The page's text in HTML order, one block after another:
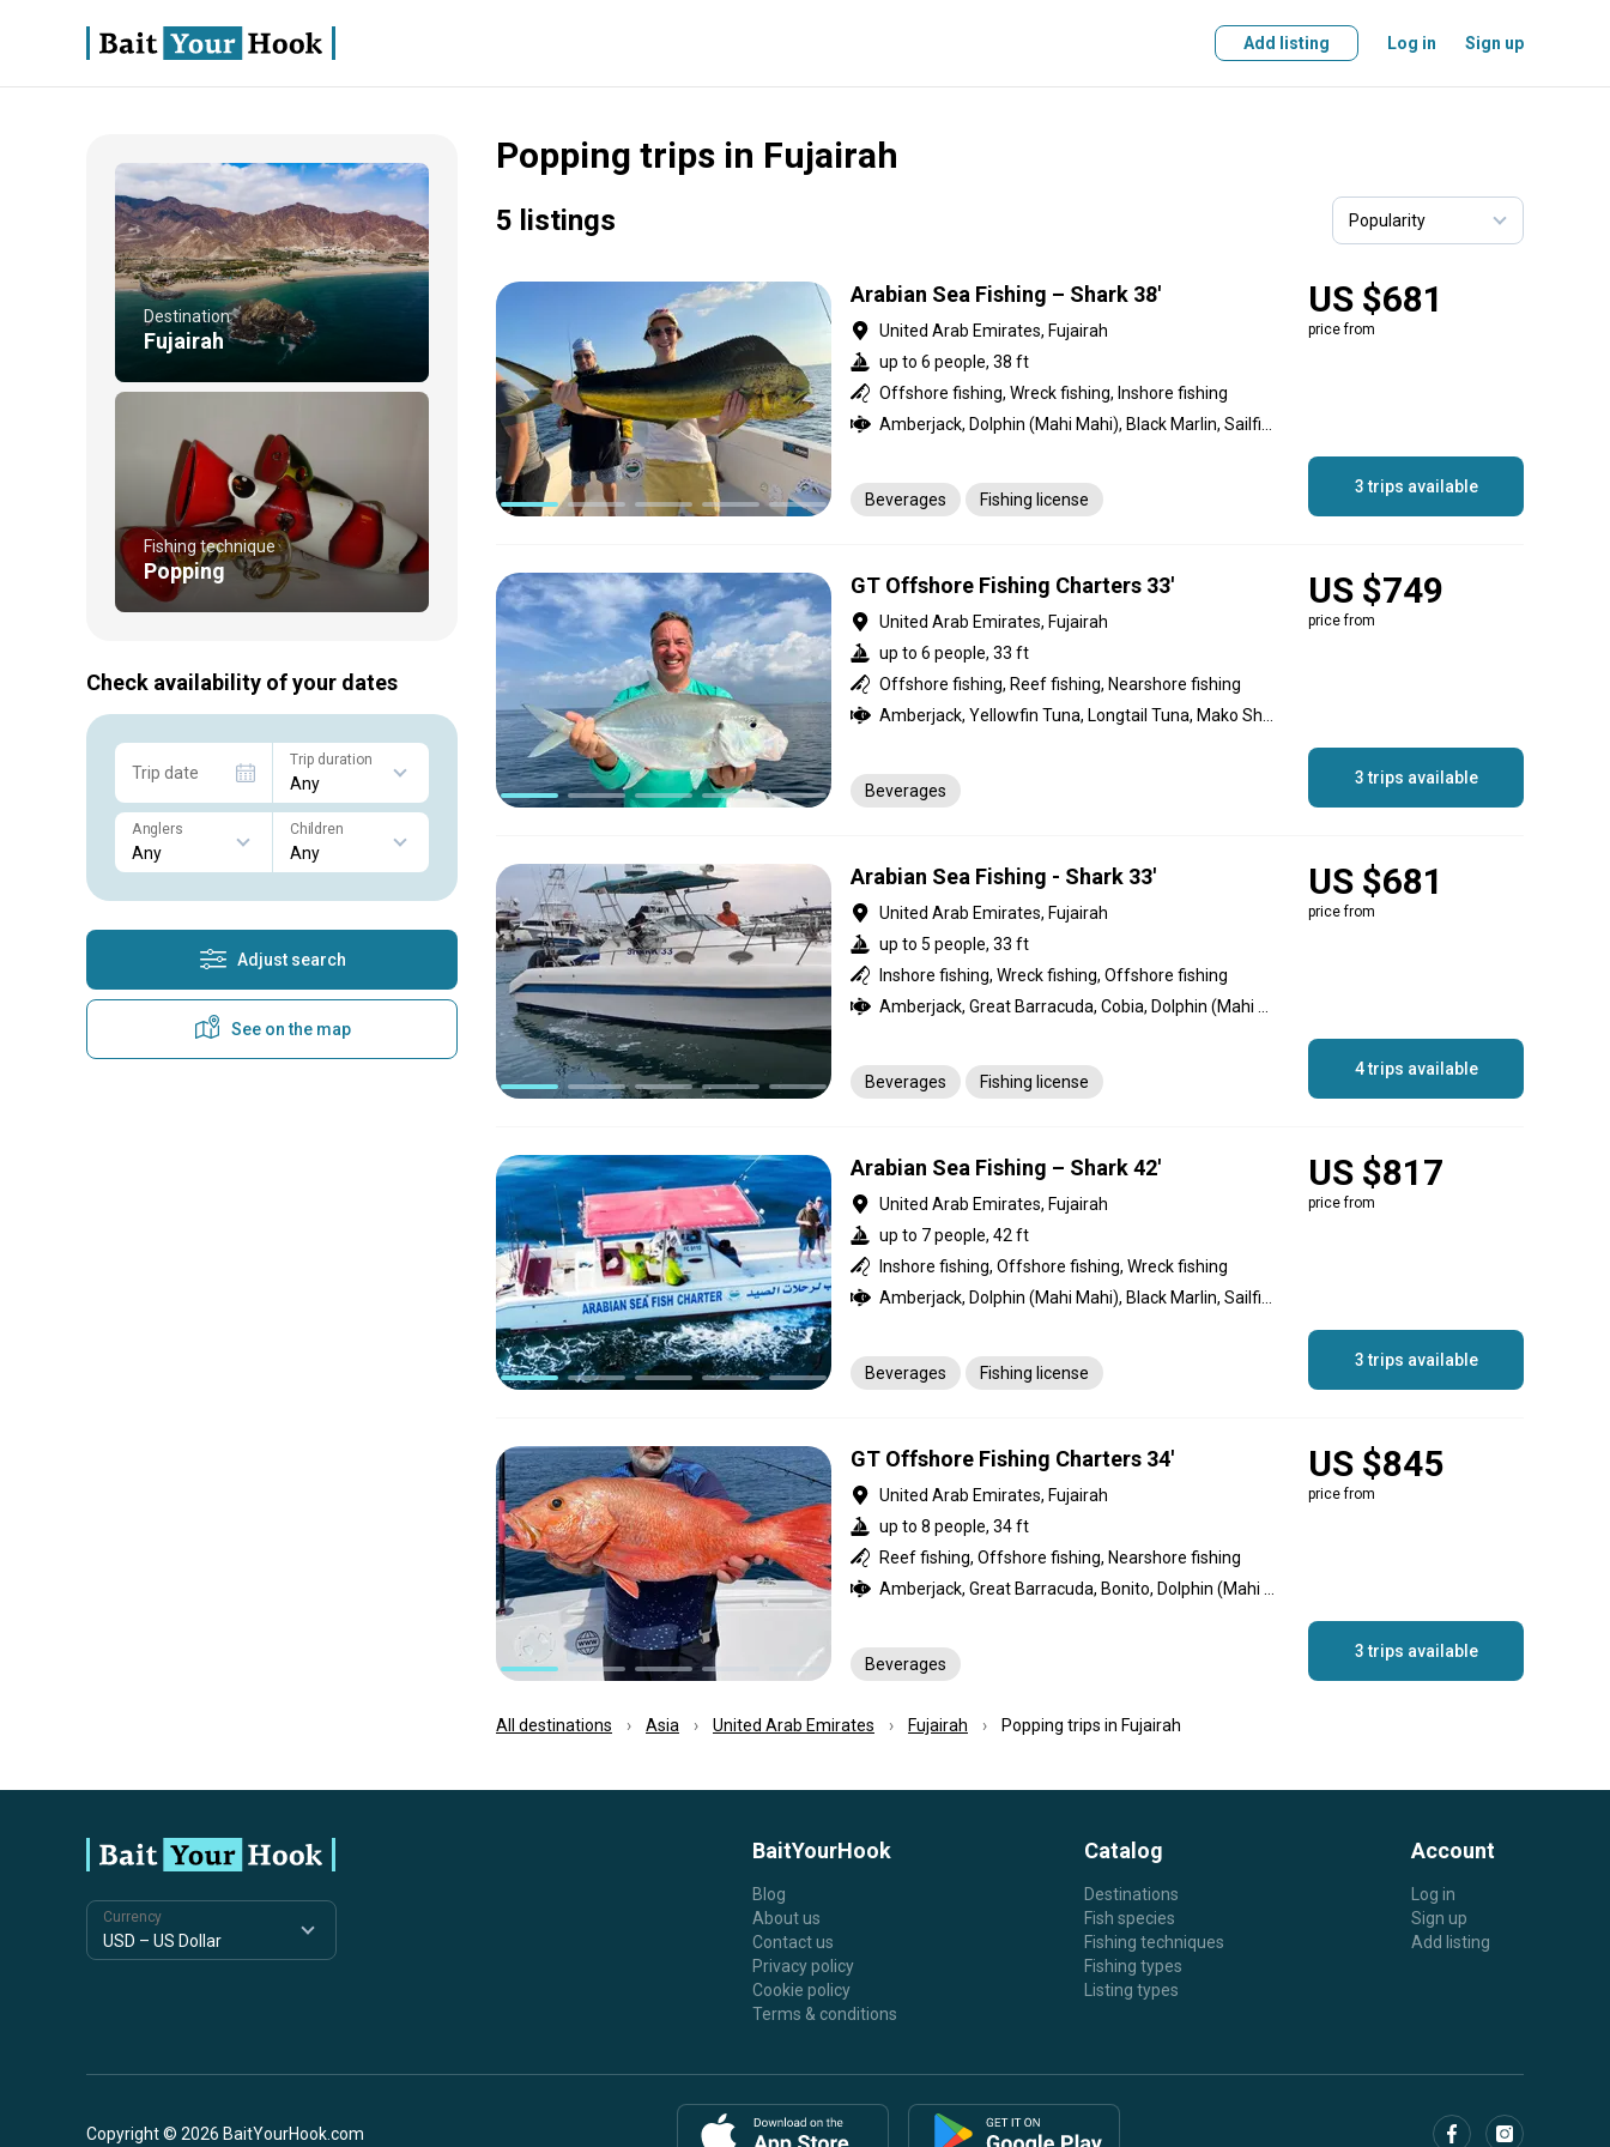
Add listing Log in Sign up
Popping trips in Fujairah
Destination
Fujairah
Fishing technique
Popping
Check availability of your dates
Trip date
Trip duration
Anglers Children
Adjust search
See on the map
5 listings
Arabian Sea Fishing – Shark 38'
United Arab Emirates, Fujairah
up to 6 people, 38 ft
Offshore fishing, Wreck fishing, Inshore fishing
Beverages Fishing license
US $681
price from
3 trips available
GT Offshore Fishing Charters 33'
United Arab Emirates, Fujairah
up to 6 people, 33 ft
Offshore fishing, Reef fishing, Nearshore fishing
Beverages
US $749
price from
3 trips available
Arabian Sea Fishing - Shark 33'
United Arab Emirates, Fujairah
up to 5 people, 33 ft
Inshore fishing, Wreck fishing, Offshore fishing
Beverages Fishing license
US $681
price from
4 trips available
Arabian Sea Fishing – Shark 42'
United Arab Emirates, Fujairah
up to 7 people, 42 ft
Inshore fishing, Offshore fishing, Wreck fishing
Beverages Fishing license
US $817
price from
3 trips available
GT Offshore Fishing Charters 34'
United Arab Emirates, Fujairah
up to 8 people, 34 ft
Reef fishing, Offshore fishing, Nearshore fishing
Beverages
US $845
price from
3 trips available
All destinations Asia United Arab Emirates Fujairah Popping trips in Fujairah
Currency
BaitYourHook
Blog
About us
Contact us
Privacy policy
Cookie policy
Terms & conditions
Catalog
Destinations
Fish species
Fishing techniques
Fishing types
Listing types
Account
Log in
Sign up
Add listing
Copyright © 2026 BaitYourHook.com